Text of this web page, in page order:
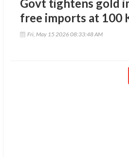
Govt tightens gold
free imports at 100
Fri, May 15 2026 08:33:48 AM